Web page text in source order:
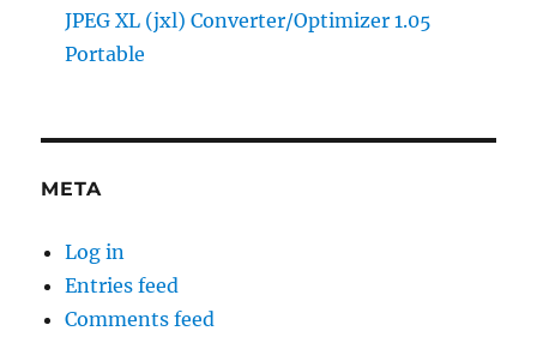
JPEG XL (jxl) Converter/Optimizer 1.05
Portable
META
Log in
Entries feed
Comments feed